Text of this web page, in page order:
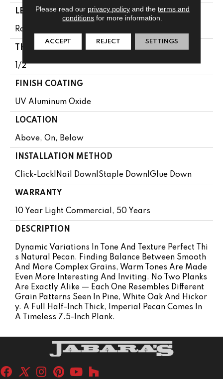
LENGTH
Random Lengths Up To 82.67"
THICKNESS
1/2"
FINISH COATING
UV Aluminum Oxide
LOCATION
Above, On, Below
INSTALLATION METHOD
Click-Lock|Nail Down|Staple Down|Glue Down
WARRANTY
10 Year Light Commercial, 50 Years
DESCRIPTION
Dynamic Variations In Tone And Texture Perfect Thi
S Natural Pecan. Finding Balance Between Smooth
And More Complex Grains, Warm Tones Are Made
Even More Interesting And Inviting. No Two Planks
Are Exactly Alike — Each One Resembles Different
Grain Patterns Seen In Pine, White Oak And Hickor
Y. A Full Half-Inch Thick, Imperial Pecan Comes In
A Timeless 7.5-Inch Plank.
Please read our privacy policyand the terms and
conditions for more information.
ACCEPT REJECT SETTINGS